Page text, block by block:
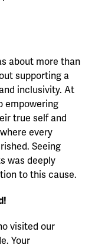
about more than
supporting a
inclusivity. At
empowering
true self and
every
Seeing
was deeply
to this cause.
visited our
Your